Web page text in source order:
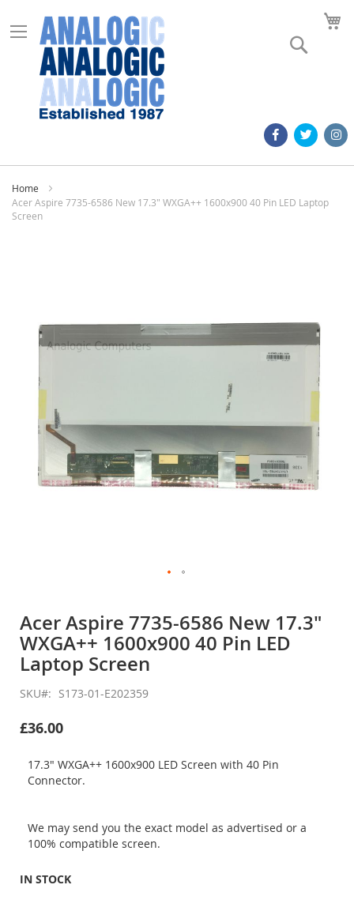
Home
Acer Aspire 7735-6586 New 17.3" WXGA++ 1600x900 40 Pin LED Laptop
Screen
images
the
beginning
of
the
images
gallery
Acer Aspire 7735-6586 New 17.3"
WXGA++ 1600x900 40 Pin LED
Laptop Screen
SKU S173-01-E202359
£36.00
17.3" WXGA++ 1600x900 LED Screen with 40 Pin
Connector.
We may send you the exact model as advertised or a
100% compatible screen.
IN STOCK